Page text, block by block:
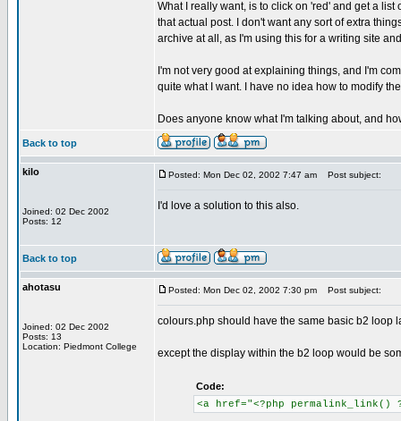
What I really want, is to click on 'red' and get a
that actual post. I don't want any sort of extra
archive at all, as I'm using this for a writing site
I'm not very good at explaining things, and I'm
quite what I want. I have no idea how to modify
Does anyone know what I'm talking about, and
Back to top
kilo
Joined: 02 Dec 2002
Posts: 12
Posted: Mon Dec 02, 2002 7:47 am Post subject:
I'd love a solution to this also.
Back to top
ahotasu
Joined: 02 Dec 2002
Posts: 13
Location: Piedmont College
Posted: Mon Dec 02, 2002 7:30 pm Post subject:
colours.php should have the same basic b2 loop
except the display within the b2 loop would be
Code:
<a href="<?php permalink_link()